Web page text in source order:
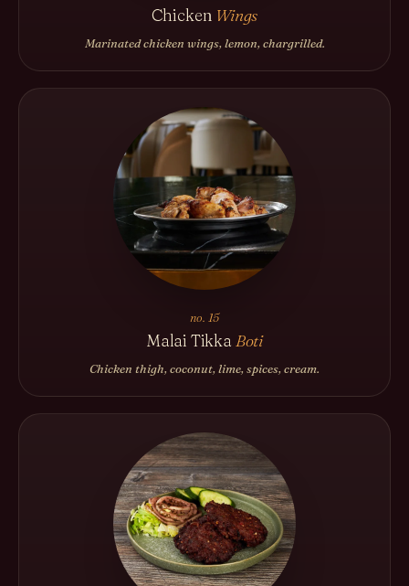
Chicken Wings
Marinated chicken wings, lemon, chargrilled.
no. 15
Malai TikkaBoti
Chicken thigh, coconut, lime, spices, cream.